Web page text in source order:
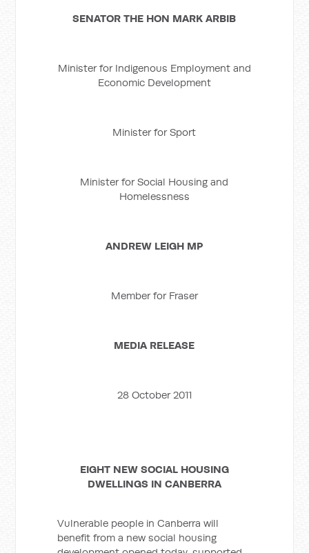
SENATOR THE HON MARK ARBIB
Minister for Indigenous Employment and
Economic Development
Minister for Sport
Minister for Social Housing and
Homelessness
ANDREW LEIGH MP
Member for Fraser
MEDIA RELEASE
28 October 2011
EIGHT NEW SOCIAL HOUSING
DWELLINGS IN CANBERRA
Vulnerable people in Canberra will
benefit from a new social housing